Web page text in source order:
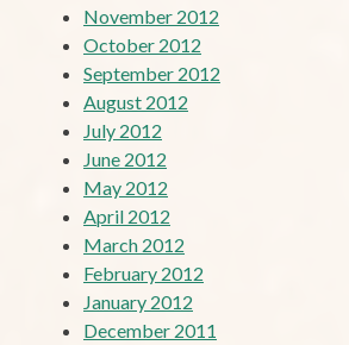
November 2012
October 2012
September 2012
August 2012
July 2012
June 2012
May 2012
April 2012
March 2012
February 2012
January 2012
December 2011